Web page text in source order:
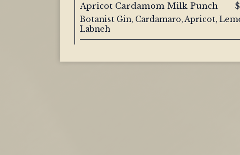
Apricot Cardamom Milk Punch
Botanist Gin, Cardamaro, Apricot,
Labneh